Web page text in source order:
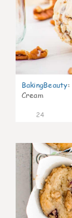
BakingBeauty:
Cream
24